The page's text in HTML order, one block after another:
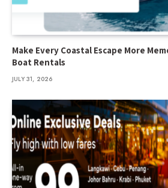
Make Every Coastal Escape More
Boat Rentals
JULY 31, 2026